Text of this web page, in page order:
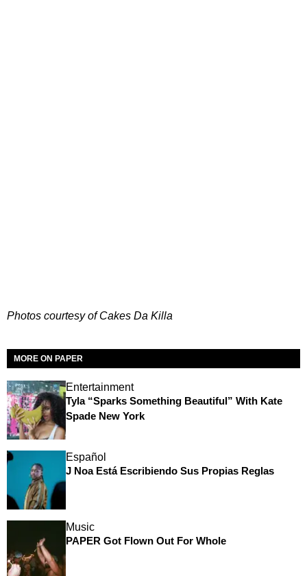
Photos courtesy of Cakes Da Killa
MORE ON PAPER
Entertainment
Tyla “Sparks Something Beautiful” With Kate
Spade New York
Español
J Noa Está Escribiendo Sus Propias Reglas
Music
PAPER Got Flown Out For Whole